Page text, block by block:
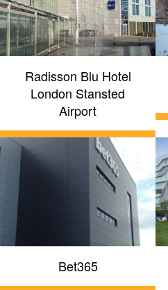
Radisson Blu Hotel
London Stansted
Airport
Bet365